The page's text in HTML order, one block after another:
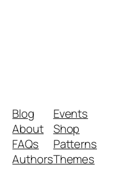
Blog
About
FAQs
Authors
Events
Shop
Patterns
Themes